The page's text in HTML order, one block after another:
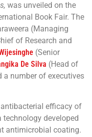
was unveiled on the
Book Fair. The
(Managing
of Research and
(Senior
De Silva (Head of
a number of executives
efficacy of
technology developed
antimicrobial coating.